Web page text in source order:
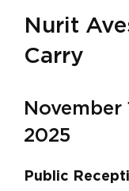
Nurit
Carry
November
2025
Public